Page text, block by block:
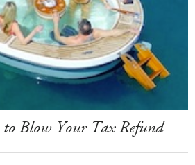
Blow Your Tax Refund